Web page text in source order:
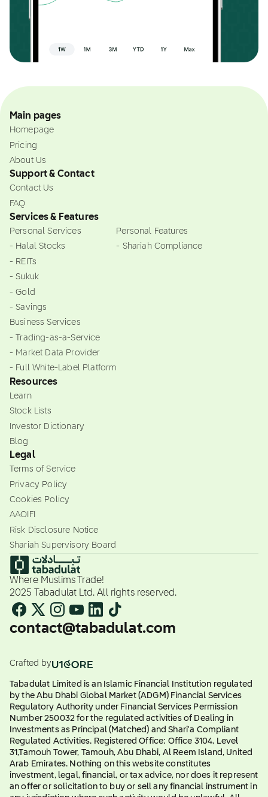
Main pages
Homepage
Pricing
About Us
Support & Contact
Contact Us
FAQ
Services & Features
Personal Services
- Halal Stocks
- REITs
- Sukuk
- Gold
- Savings
Business Services
- Trading-as-a-Service
- Market Data Provider
- Full White-Label Platform
Personal Features
- Shariah Compliance
Resources
Learn
Stock Lists
Investor Dictionary
Blog
Legal
Terms of Service
Privacy Policy
Cookies Policy
AAOIFI
Risk Disclosure Notice
Shariah Supervisory Board
Where Muslims Trade!
2025 Tabadulat Ltd. All rights reserved.
contact@tabadulat.com
Crafted by
Tabadulat Limited is an Islamic Financial Institution regulated
by the Abu Dhabi Global Market (ADGM) Financial Services
Regulatory Authority under Financial Services Permission
Number 250032 for the regulated activities of Dealing in
Investments as Principal (Matched) and Shari'a Compliant
Regulated Activities. Registered Office: Office 3104, Level
31,Tamouh Tower, Tamouh, Abu Dhabi, Al Reem Island, United
Arab Emirates. Nothing on this website constitutes
investment, legal, financial, or tax advice, nor does it represent
an offer or solicitation to buy or sell any financial instrument in